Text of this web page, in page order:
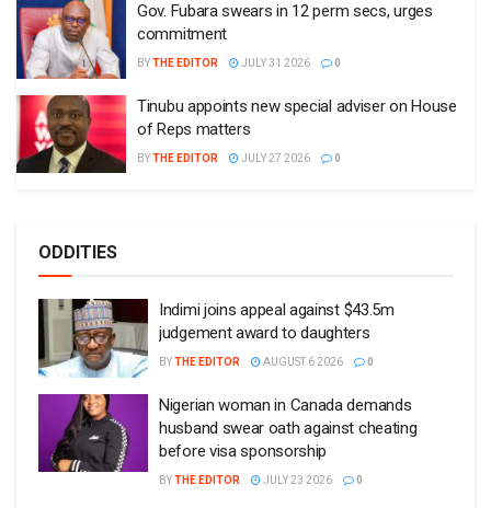
Gov. Fubara swears in 12 perm secs, urges
commitment
BYTHE EDITOR JULY 31 2026 0
Tinubu appoints new special adviser on House
of Reps matters
BYTHE EDITOR JULY 27 2026 0
ODDITIES
Indimi joins appeal against $43.5m
judgement award to daughters
BYTHE EDITOR AUGUST 6 2026 0
Nigerian woman in Canada demands
husband swear oath against cheating
before visa sponsorship
BYTHE EDITOR JULY 23 2026 0